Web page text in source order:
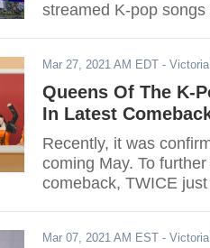
streamed K-pop
Mar 27, 2021 AM EDT -
Queens Of The K-
In Latest
Recently, it was confirmed that TWICE is slated for a comeback this
coming May. To
comeback, TWICE
Mar 07, 2021 AM EST -